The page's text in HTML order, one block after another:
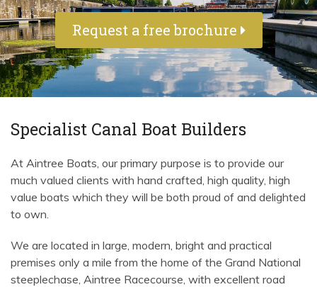
Request a free brochure
Specialist Canal Boat Builders
At Aintree Boats, our primary purpose is to provide our
much valued clients with hand crafted, high quality, high
value boats which they will be both proud of and delighted
to own.
We are located in large, modern, bright and practical
premises only a mile from the home of the Grand National
steeplechase, Aintree Racecourse, with excellent road